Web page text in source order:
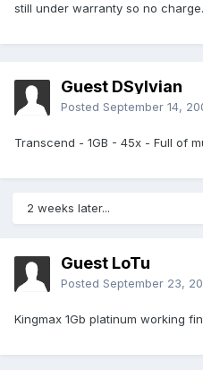
still under warranty so no charge.
Guest DSylvian
Posted September 14,
Transcend - 1GB - 45x - Full of
2 weeks later...
Guest LoTu
Posted September 23,
Kingmax 1Gb platinum working